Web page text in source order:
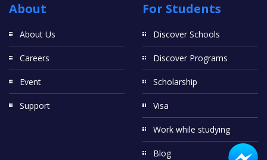
About
About Us
Careers
Event
Support
For Students
Discover Schools
Discover Programs
Scholarship
Visa
Work while studying
Blog